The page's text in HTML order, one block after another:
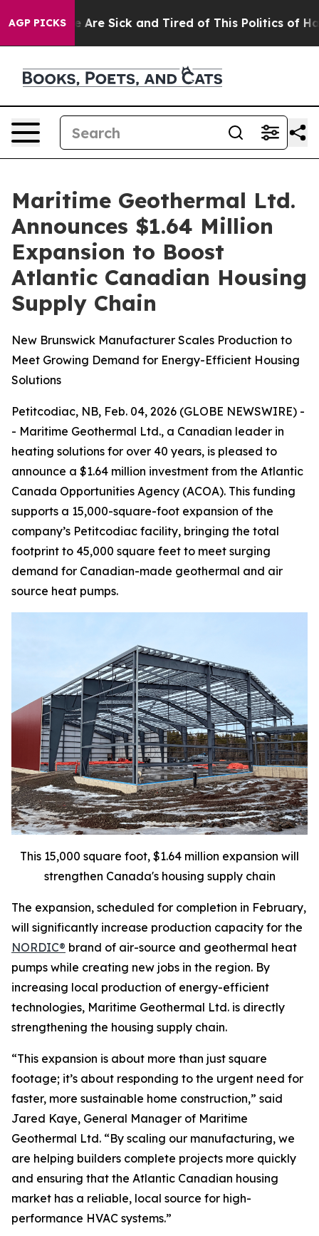
AGP PICKSAre Sick and Tired of This Politics of
Maritime Geothermal Ltd.
Announces $1.64 Million
Expansion to Boost
Atlantic Canadian Housing
Supply Chain
New Brunswick Manufacturer Scales Production to
Meet Growing Demand for Energy-Efficient Housing
Solutions
Petitcodiac, NB, Feb. 04, 2026 (GLOBE NEWSWIRE) -
- Maritime Geothermal Ltd., a Canadian leader in
heating solutions for over 40 years, is pleased to
announce a $1.64 million investment from the Atlantic
Canada Opportunities Agency (ACOA). This funding
supports a 15,000-square-foot expansion of the
company’s Petitcodiac facility, bringing the total
footprint to 45,000 square feet to meet surging
demand for Canadian-made geothermal and air
source heat pumps.
This 15,000 square foot, $1.64 million expansion will
strengthen Canada's housing supply chain
The expansion, scheduled for completion in February,
will significantly increase production capacity for the
NORDIC® brand of air-source and geothermal heat
pumps while creating new jobs in the region. By
increasing local production of energy-efficient
technologies, Maritime Geothermal Ltd. is directly
strengthening the housing supply chain.
“This expansion is about more than just square
footage; it’s about responding to the urgent need for
faster, more sustainable home construction,” said
Jared Kaye, General Manager of Maritime
Geothermal Ltd. “By scaling our manufacturing, we
are helping builders complete projects more quickly
and ensuring that the Atlantic Canadian housing
market has a reliable, local source for high-
performance HVAC systems.”